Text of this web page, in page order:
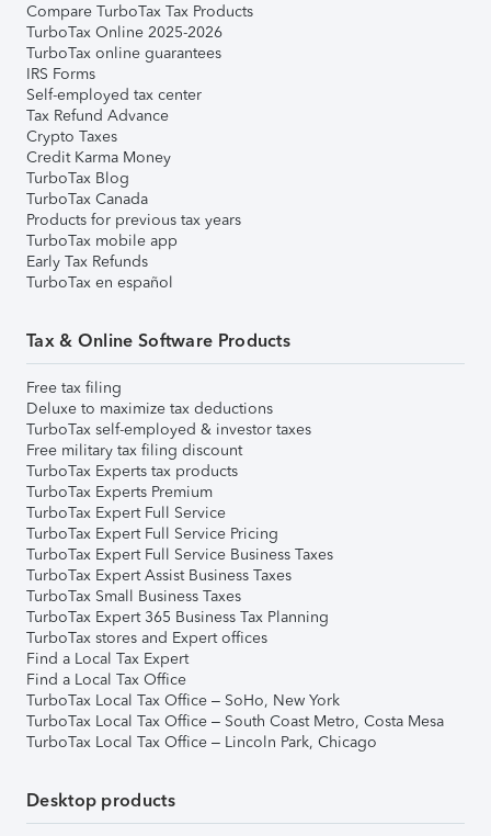
Compare TurboTax Tax Products
TurboTax Online 2025-2026
TurboTax online guarantees
IRS Forms
Self-employed tax center
Tax Refund Advance
Crypto Taxes
Credit Karma Money
TurboTax Blog
TurboTax Canada
Products for previous tax years
TurboTax mobile app
Early Tax Refunds
TurboTax en español
Tax & Online Software Products
Free tax filing
Deluxe to maximize tax deductions
TurboTax self-employed & investor taxes
Free military tax filing discount
TurboTax Experts tax products
TurboTax Experts Premium
TurboTax Expert Full Service
TurboTax Expert Full Service Pricing
TurboTax Expert Full Service Business Taxes
TurboTax Expert Assist Business Taxes
TurboTax Small Business Taxes
TurboTax Expert 365 Business Tax Planning
TurboTax stores and Expert offices
Find a Local Tax Expert
Find a Local Tax Office
TurboTax Local Tax Office – SoHo, New York
TurboTax Local Tax Office – South Coast Metro, Costa Mesa
TurboTax Local Tax Office – Lincoln Park, Chicago
Desktop products